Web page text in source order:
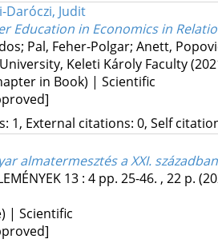
Daróczi, Judit
Education in Economics in
Pal, Feher-Polgar; Anett,
Keleti Károly Faculty
in Book) | Scientific
1, External citations: 0, Self
almatermesztés a XXI. században
13: 4 pp. 25-46. , 22 p.
| Scientific